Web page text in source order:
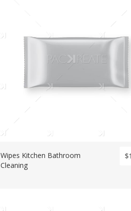
Wipes Kitchen Bathroom
Cleaning